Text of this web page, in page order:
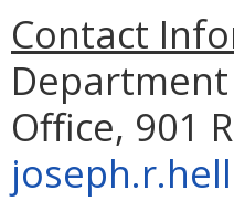
Contact
Office, 901